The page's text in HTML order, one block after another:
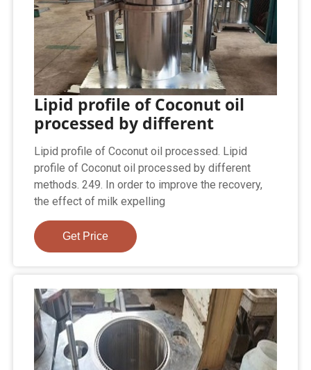
Lipid profile of Coconut oil
processed by different
Lipid profile of Coconut oil processed. Lipid
profile of Coconut oil processed by different
methods. 249. In order to improve the recovery,
the effect of milk expelling
Get Price